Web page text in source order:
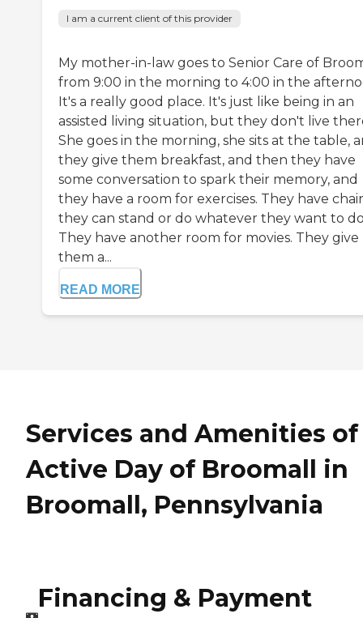
I am a current client of this provider
My mother-in-law goes to Senior Care of
from 9:00 in the morning to 4:00 in the
It's a really good place. It's just like being in an
assisted living situation, but they don't live
She goes in the morning, she sits at the table,
they give them breakfast, and then they have
some conversation to spark their memory, and
they have a room for exercises. They have
they can stand or do whatever they want to
They have another room for movies. They give
them a...
READ MORE
Services and Amenities of
Active Day of Broomall in
Broomall, Pennsylvania
Financing & Payment